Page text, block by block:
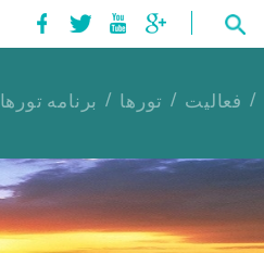
برنامه تورها تورها فعالیت